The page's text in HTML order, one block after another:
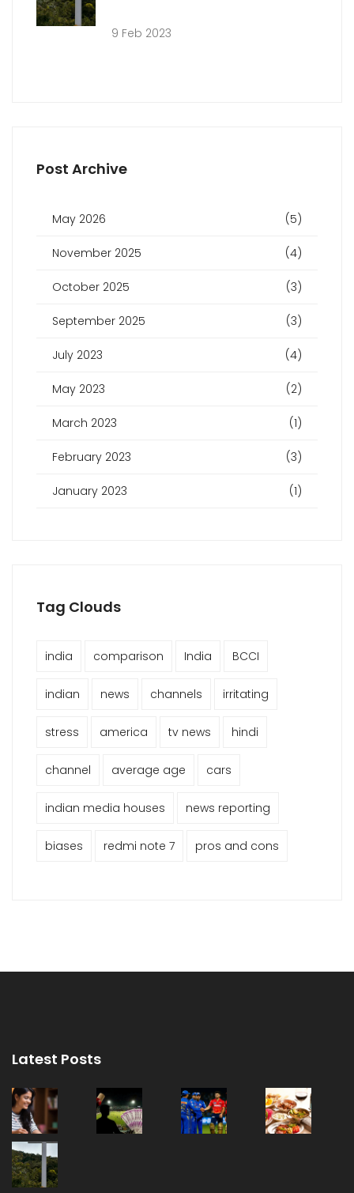
9 Feb 2023
Post Archive
May 2026 (5)
November 2025 (4)
October 2025 (3)
September 2025 (3)
July 2023 (4)
May 2023 (2)
March 2023 (1)
February 2023 (3)
January 2023 (1)
Tag Clouds
india comparison India BCCI
indian news channels irritating
stress america tv news hindi
channel average age cars
indian media houses news reporting
biases redmi note 7 pros and cons
Latest Posts